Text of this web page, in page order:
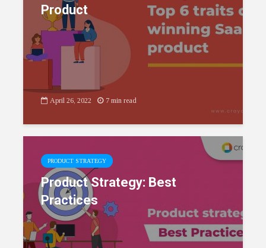
Product
April 26, 2022 7 min read
PRODUCT STRATEGY
Product Strategy: Best
Practices